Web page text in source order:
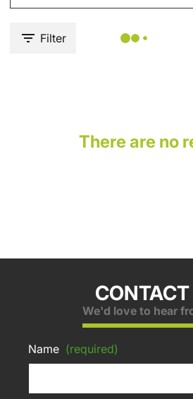
Filter
There are no
We'd love to hear
Name (required)